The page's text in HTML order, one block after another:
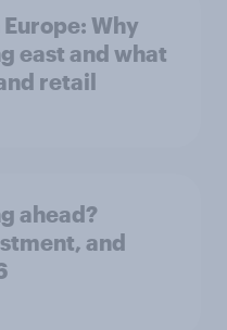
Why
east and what
retail
ahead?
and